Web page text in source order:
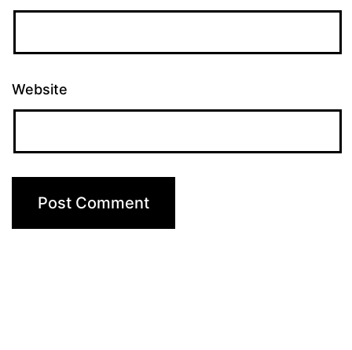
Website